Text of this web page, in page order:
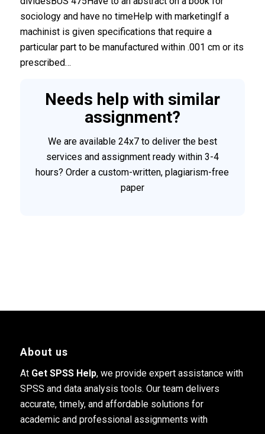
sociology and have no timeHelp with marketingIf a
machinist is given specifications that require a
particular part to be manufactured within .001 cm or its
prescribed…
Needs help with similar
assignment?
We are available 24x7 to deliver the best
services and assignment ready within 3-4
hours? Order a custom-written, plagiarism-free
paper
About us
At Get SPSS Help, we provide expert assistance with
SPSS and data analysis tools. Our team delivers
accurate, timely, and affordable solutions for
academic and professional assignments with